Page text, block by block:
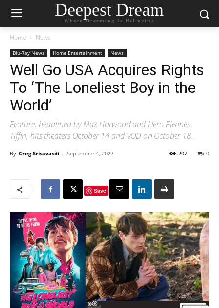
Deepest Dream
Where Dreaming Is Believing
Home News
Blu-Ray News Home Entertainment News
Well Go USA Acquires Rights
To ‘The Loneliest Boy in the
World’
Feature, headlined by Max Harwood and Hero Fiennes
Tiffin, hits theaters October 14 and VOD on October 18.
By Greg Srisavasdi - September 4, 2022 0
207
Save